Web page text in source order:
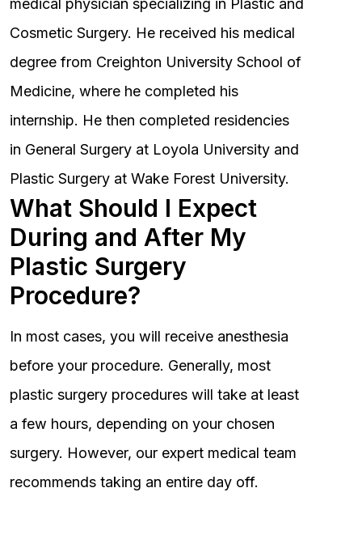
medical physician specializing in Plastic and
Cosmetic Surgery. He received his medical
degree from Creighton University School of
Medicine, where he completed his
internship. He then completed residencies
in General Surgery at Loyola University and
Plastic Surgery at Wake Forest University.
What Should I Expect
During and After My
Plastic Surgery
Procedure?
In most cases, you will receive anesthesia
before your procedure. Generally, most
plastic surgery procedures will take at least
a few hours, depending on your chosen
surgery. However, our expert medical team
recommends taking an entire day off.